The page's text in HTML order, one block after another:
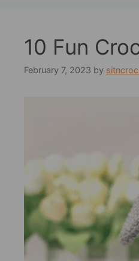
10 Fun
February 7, 2023 by